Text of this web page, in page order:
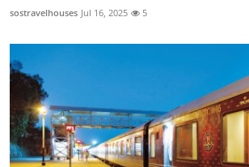
sostravelhouses Jul 16, 2025 5